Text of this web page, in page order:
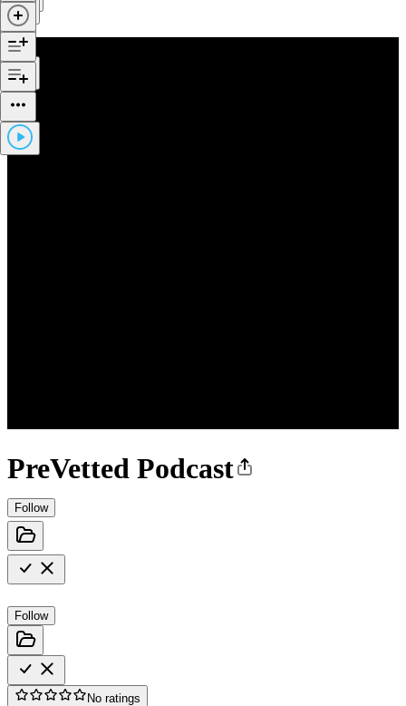
PreVetted Podcast
Follow
Follow
No ratings